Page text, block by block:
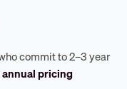
commit to 2–3 year
annual pricing